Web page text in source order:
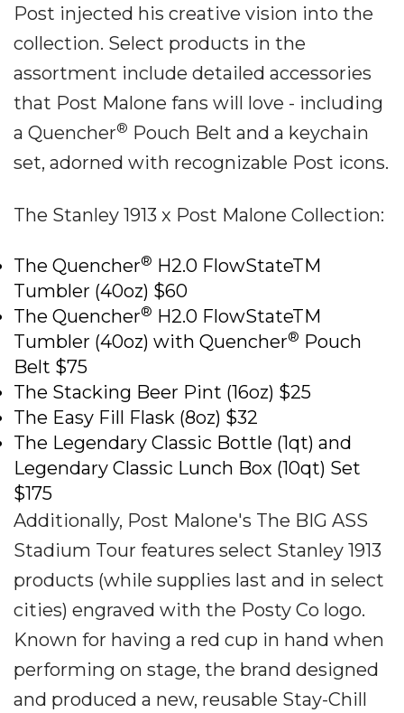
Post injected his creative vision into the
collection. Select products in the
assortment include detailed accessories
that Post Malone fans will love - including
a Quencher® Pouch Belt and a keychain
set, adorned with recognizable Post icons.
The Stanley 1913 x Post Malone Collection:
The Quencher® H2.0 FlowStateTM
Tumbler (40oz) $60
The Quencher® H2.0 FlowStateTM
Tumbler (40oz) with Quencher® Pouch
Belt $75
The Stacking Beer Pint (16oz) $25
The Easy Fill Flask (8oz) $32
The Legendary Classic Bottle (1qt) and
Legendary Classic Lunch Box (10qt) Set
$175
Additionally, Post Malone's The BIG ASS
Stadium Tour features select Stanley 1913
products (while supplies last and in select
cities) engraved with the Posty Co logo.
Known for having a red cup in hand when
performing on stage, the brand designed
and produced a new, reusable Stay-Chill